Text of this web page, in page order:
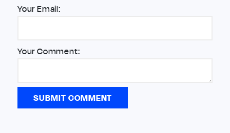
Your Email:
Your Comment:
SUBMIT COMMENT